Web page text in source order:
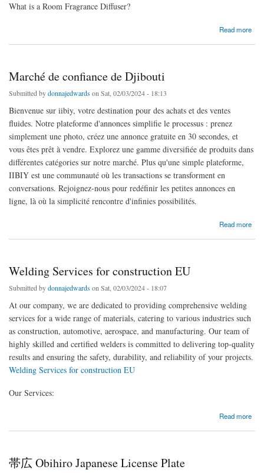
What is a Room Fragrance Diffuser?
Read more
Marché de confiance de Djibouti
Submitted bydonnajedwards on Sat, 02/03/2024 - 18:13
Bienvenue sur iibiy, votre destination pour des achats et des ventes
fluides. Notre plateforme d'annonces simplifie le processus : prenez
simplement une photo, créez une annonce gratuite en 30 secondes, et
vous êtes prêt à vendre. Explorez une gamme diversifiée de produits dans
différentes catégories sur notre marché. Plus qu'une simple plateforme,
IIBIY est une communauté où les transactions se transforment en
conversations. Rejoignez-nous pour redéfinir les petites annonces en
ligne, là où la simplicité rencontre d'infinies possibilités.
Read more
Welding Services for construction EU
Submitted bydonnajedwards on Sat, 02/03/2024 - 18:07
At our company, we are dedicated to providing comprehensive welding
services for a wide range of materials, catering to various industries such
as construction, automotive, aerospace, and manufacturing. Our team of
highly skilled and certified welders is committed to delivering top-quality
results and ensuring the safety, durability, and reliability of your projects.
Welding Services for construction EU
Our Services:
Read more
帯広 Obihiro Japanese License Plate